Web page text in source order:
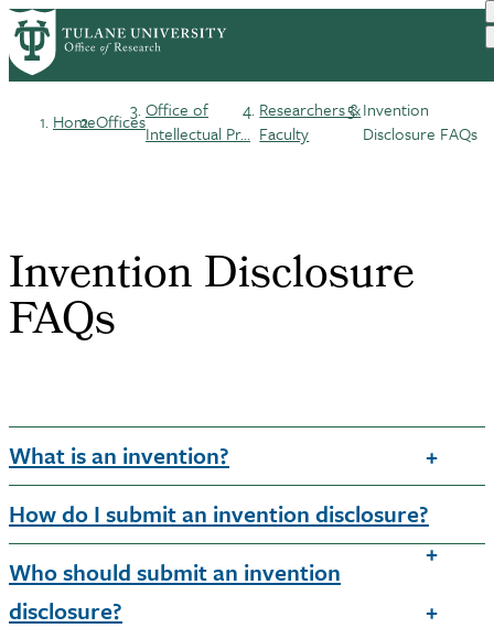
Skip
to
main
Breadcrumb
HomeOfficesOffice of
Intellectual Pr...
Researchers &
Faculty
Invention
Disclosure FAQs
Invention Disclosure
FAQs
What is an invention?
How do I submit an invention disclosure?
Who should submit an invention
disclosure?